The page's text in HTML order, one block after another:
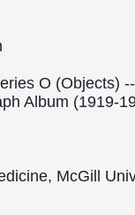
O (Objects)
Album (1919-
McGill